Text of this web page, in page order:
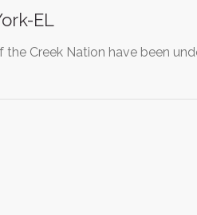
EL
the Creek Nation have been